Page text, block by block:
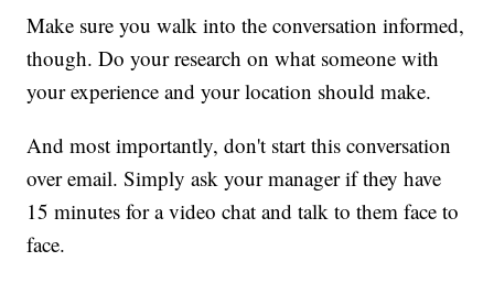
Make sure you walk into the conversation informed,
though. Do your research on what someone with
your experience and your location should make.
And most importantly, don't start this conversation
over email. Simply ask your manager if they have
15 minutes for a video chat and talk to them face to
face.